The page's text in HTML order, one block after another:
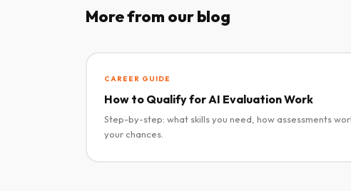
More from our blog
CAREER GUIDE
How to Qualify for AI Evaluation Work
Step-by-step: what skills you need, how assessments
your chances.